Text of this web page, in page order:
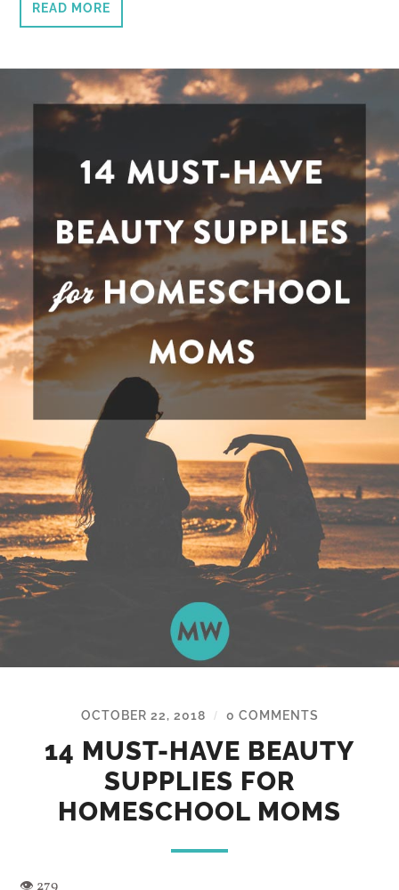
READ MORE
OCTOBER 22, 2018 / 0 COMMENTS
14 MUST-HAVE BEAUTY
SUPPLIES FOR
HOMESCHOOL MOMS